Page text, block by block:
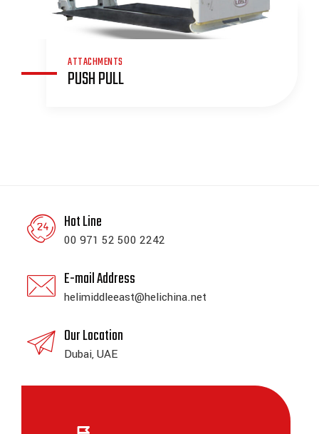
ATTACHMENTS
PUSH PULL
Hot Line
00 971 52 500 2242
E-mail Address
helimiddleeast@helichina.net
Our Location
Dubai, UAE